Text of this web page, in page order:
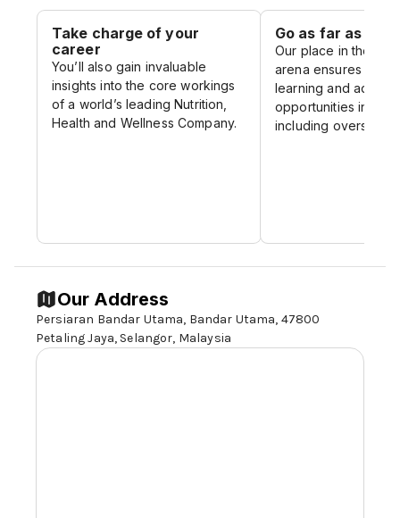
Take charge of your
career
You’ll also gain invaluable
insights into the core workings
of a world’s leading Nutrition,
Health and Wellness Company.
Go as far as you
Our place in the
arena ensures you
learning and
opportunities in
including overseas
Our Address
Persiaran Bandar Utama, Bandar Utama, 47800
Petaling Jaya, Selangor, Malaysia